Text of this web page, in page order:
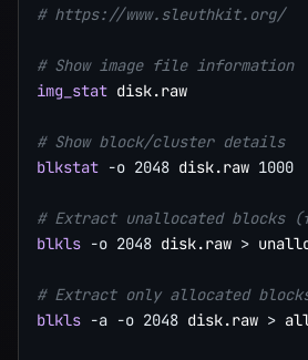
# https://www.sleuthkit.org/
# Show image file information
img_stat disk.raw
# Show block/cluster details
blkstat -o 2048 disk.raw 1000
# Extract unallocated blocks
blkls -o 2048 disk.raw >
# Extract only allocated
blkls -a -o 2048 disk.raw >